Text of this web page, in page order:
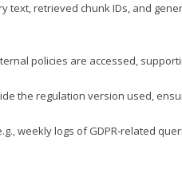
text, retrieved chunk IDs, and
policies are accessed,
the regulation version used,
weekly logs of GDPR‑related